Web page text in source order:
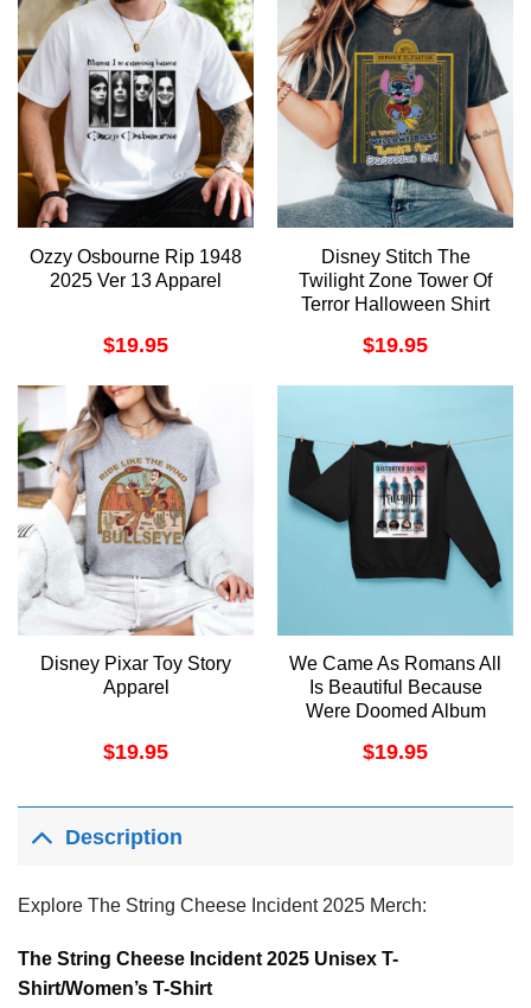
Ozzy Osbourne Rip 1948
2025 Ver 13 Apparel
$19.95
Disney Stitch The
Twilight Zone Tower Of
Terror Halloween Shirt
$19.95
Disney Pixar Toy Story
Apparel
$19.95
We Came As Romans All
Is Beautiful Because
Were Doomed Album
$19.95
Description
Explore The String Cheese Incident 2025 Merch:
The String Cheese Incident 2025 Unisex T-
Shirt/Women’s T-Shirt